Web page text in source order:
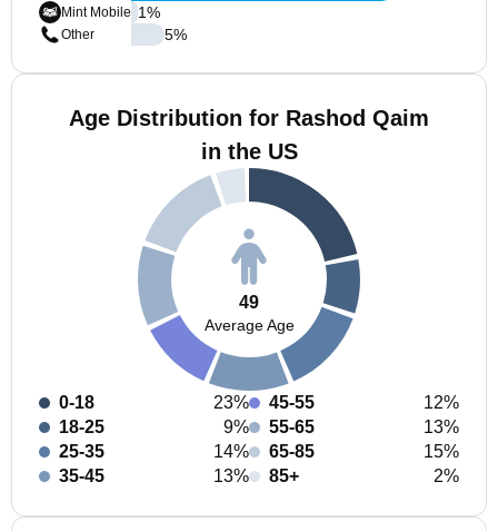
Mint Mobile
Other
1%
5%
Age Distribution for Rashod Qaim
in the US
49
Average Age
0-18
23%
18-25
9%
25-35
14%
35-45
13%
45-55
12%
55-65
13%
65-85
15%
85+
2%